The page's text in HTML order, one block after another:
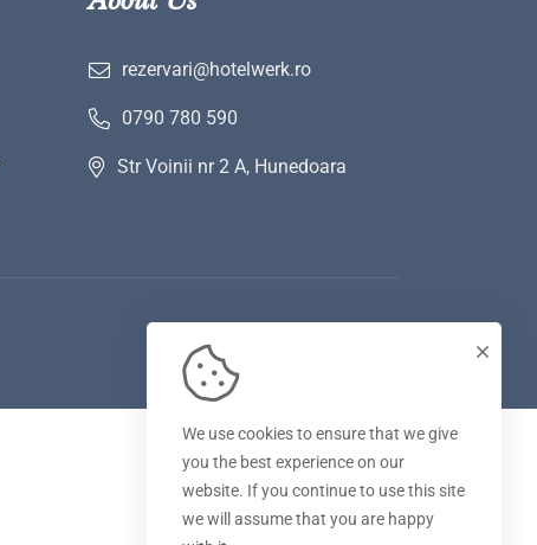
rezervari@hotelwerk.ro
0790 780 590
Str Voinii nr 2 A, Hunedoara
We use cookies to ensure that we give
you the best experience on our
website. If you continue to use this site
we will assume that you are happy